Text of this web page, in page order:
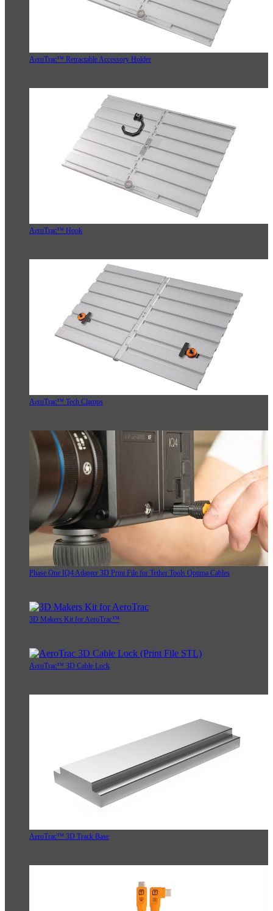
AeroTrac™ Retractable Accessory Holder
AeroTrac™ Hook
AeroTrac™ Tech Clamps
Phase One IQ4 Adapter 3D Print File for Tether Tools Optima Cables
3D Makers Kit for AeroTrac™
AeroTrac™ 3D Cable Lock
AeroTrac™ 3D Track Base